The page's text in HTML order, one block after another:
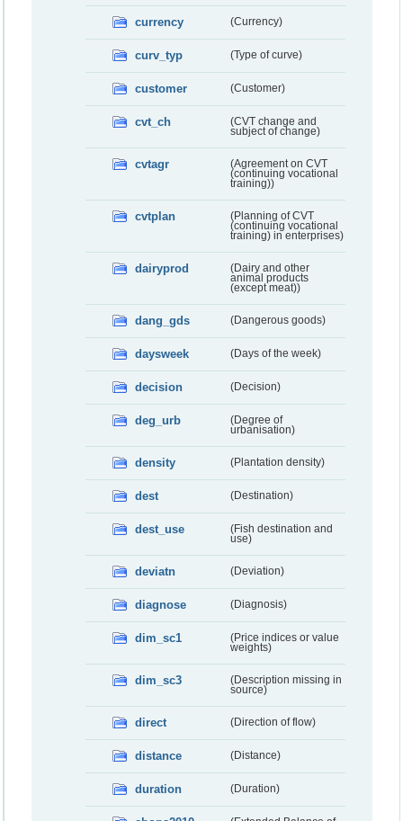
currency (Currency)
curv_typ (Type of curve)
customer (Customer)
cvt_ch
(CVT change and
subject of change)
cvtagr
(Agreement on CVT
(continuing vocational
training))
cvtplan
(Planning of CVT
(continuing vocational
training) in enterprises)
dairyprod
(Dairy and other
animal products
(except meat))
dang_gds (Dangerous goods)
daysweek (Days of the week)
decision (Decision)
deg_urb
(Degree of
urbanisation)
density (Plantation density)
dest (Destination)
dest_use
(Fish destination and
use)
deviatn (Deviation)
diagnose (Diagnosis)
dim_sc1
(Price indices or value
weights)
dim_sc3
(Description missing in
source)
direct (Direction of flow)
distance (Distance)
duration (Duration)